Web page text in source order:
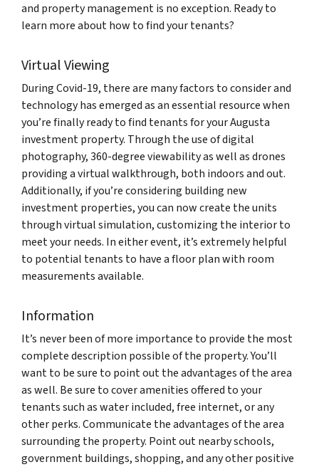
and property management is no exception. Ready to
learn more about how to find your tenants?
Virtual Viewing
During Covid-19, there are many factors to consider and
technology has emerged as an essential resource when
you’re finally ready to find tenants for your Augusta
investment property. Through the use of digital
photography, 360-degree viewability as well as drones
providing a virtual walkthrough, both indoors and out.
Additionally, if you’re considering building new
investment properties, you can now create the units
through virtual simulation, customizing the interior to
meet your needs. In either event, it’s extremely helpful
to potential tenants to have a floor plan with room
measurements available.
Information
It’s never been of more importance to provide the most
complete description possible of the property. You’ll
want to be sure to point out the advantages of the area
as well. Be sure to cover amenities offered to your
tenants such as water included, free internet, or any
other perks. Communicate the advantages of the area
surrounding the property. Point out nearby schools,
government buildings, shopping, and any other positive